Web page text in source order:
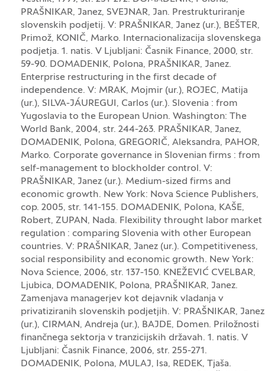
PRAŠNIKAR, Janez, SVEJNAR, Jan. Prestrukturiranje
slovenskih podjetij. V: PRAŠNIKAR, Janez (ur.), BEŠTER,
Primož, KONIČ, Marko. Internacionalizacija slovenskega
podjetja. 1. natis. V Ljubljani: Časnik Finance, 2000, str.
59-90. DOMADENIK, Polona, PRAŠNIKAR, Janez.
Enterprise restructuring in the first decade of
independence. V: MRAK, Mojmir (ur.), ROJEC, Matija
(ur.), SILVA-JÁUREGUI, Carlos (ur.). Slovenia : from
Yugoslavia to the European Union. Washington: The
World Bank, 2004, str. 244-263. PRAŠNIKAR, Janez,
DOMADENIK, Polona, GREGORIČ, Aleksandra, PAHOR,
Marko. Corporate governance in Slovenian firms : from
self-management to blockholder control. V:
PRAŠNIKAR, Janez (ur.). Medium-sized firms and
economic growth. New York: Nova Science Publishers,
cop. 2005, str. 141-155. DOMADENIK, Polona, KAŠE,
Robert, ZUPAN, Nada. Flexibility throught labor market
regulation : comparing Slovenia with other European
countries. V: PRAŠNIKAR, Janez (ur.). Competitiveness,
social responsibility and economic growth. New York:
Nova Science, 2006, str. 137-150. KNEŽEVIĆ CVELBAR,
Ljubica, DOMADENIK, Polona, PRAŠNIKAR, Janez.
Zamenjava managerjev kot dejavnik vladanja v
privatiziranih slovenskih podjetjih. V: PRAŠNIKAR, Janez
(ur.), CIRMAN, Andreja (ur.), BAJDE, Domen. Priložnosti
finančnega sektorja v tranzicijskih državah. 1. natis. V
Ljubljani: Časnik Finance, 2006, str. 255-271.
DOMADENIK, Polona, MULAJ, Isa, REDEK, Tjaša.